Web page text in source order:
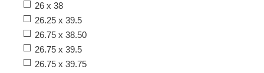
26 x 38
26.25 x 39.5
26.75 x 38.50
26.75 x 39.5
26.75 x 39.75